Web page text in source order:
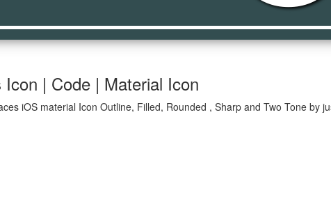
Icon | Code | Material Icon
iOS material Icon Outline, Filled, Rounded , Sharp and Two Tone by